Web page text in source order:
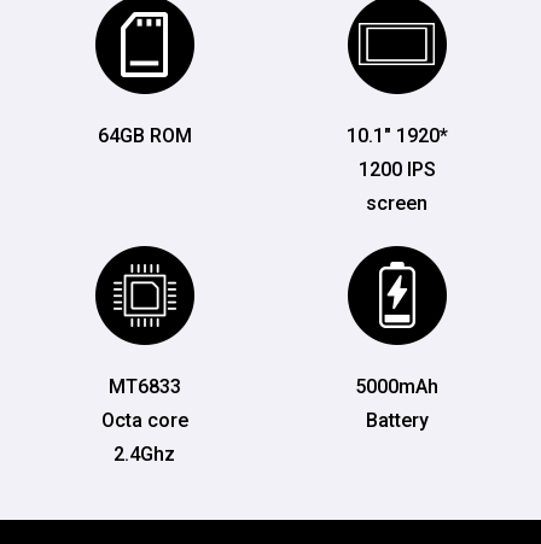
64GB ROM
10.1" 1920*
1200 IPS
screen
MT6833
Octa core
2.4Ghz
5000mAh
Battery